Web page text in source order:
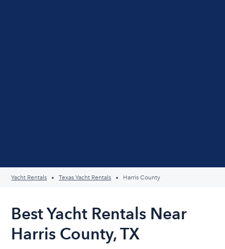
Yacht Rentals Texas Yacht Rentals Harris County
Best Yacht Rentals Near
Harris County, TX